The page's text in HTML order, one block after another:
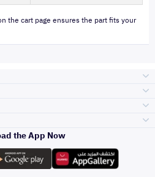
the cart page ensures the part fits your
Gears and
accessories
Outdoor
الأكثر مبيعاً
تويوتا
the App Now